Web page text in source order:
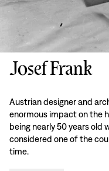
Josef Frank
Austrian designer and
enormous impact on the
being nearly 50 years old
considered one of the
time.